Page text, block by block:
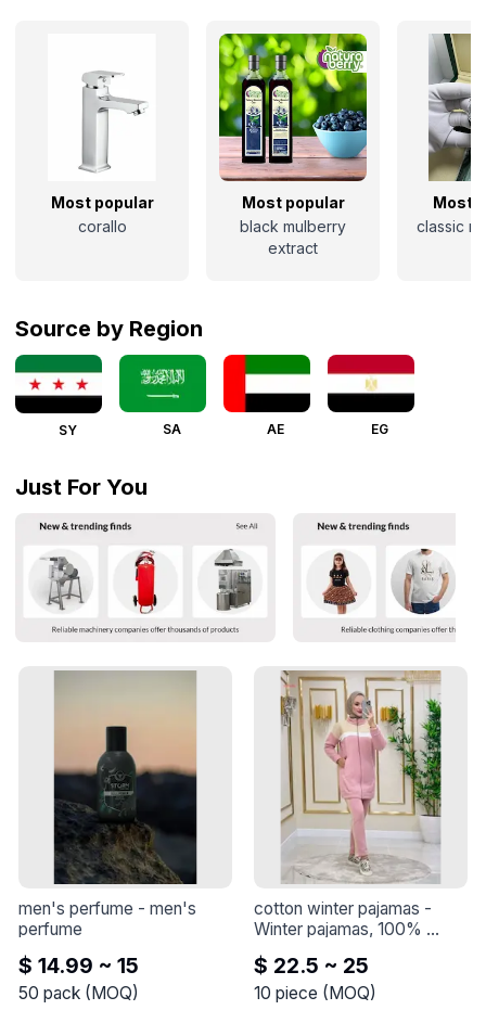
Most popular
corallo
Most popular
black mulberry
extract
Most
classic
Source by Region
SY SA AE EG
Just For You
men's perfume - men's
perfume
$ 14.99 ~ 15
50 pack(MOQ)
cotton winter pajamas
Winter pajamas, 100%
cotton, 3 threads
$ 22.5 ~ 25
10 piece (MOQ)